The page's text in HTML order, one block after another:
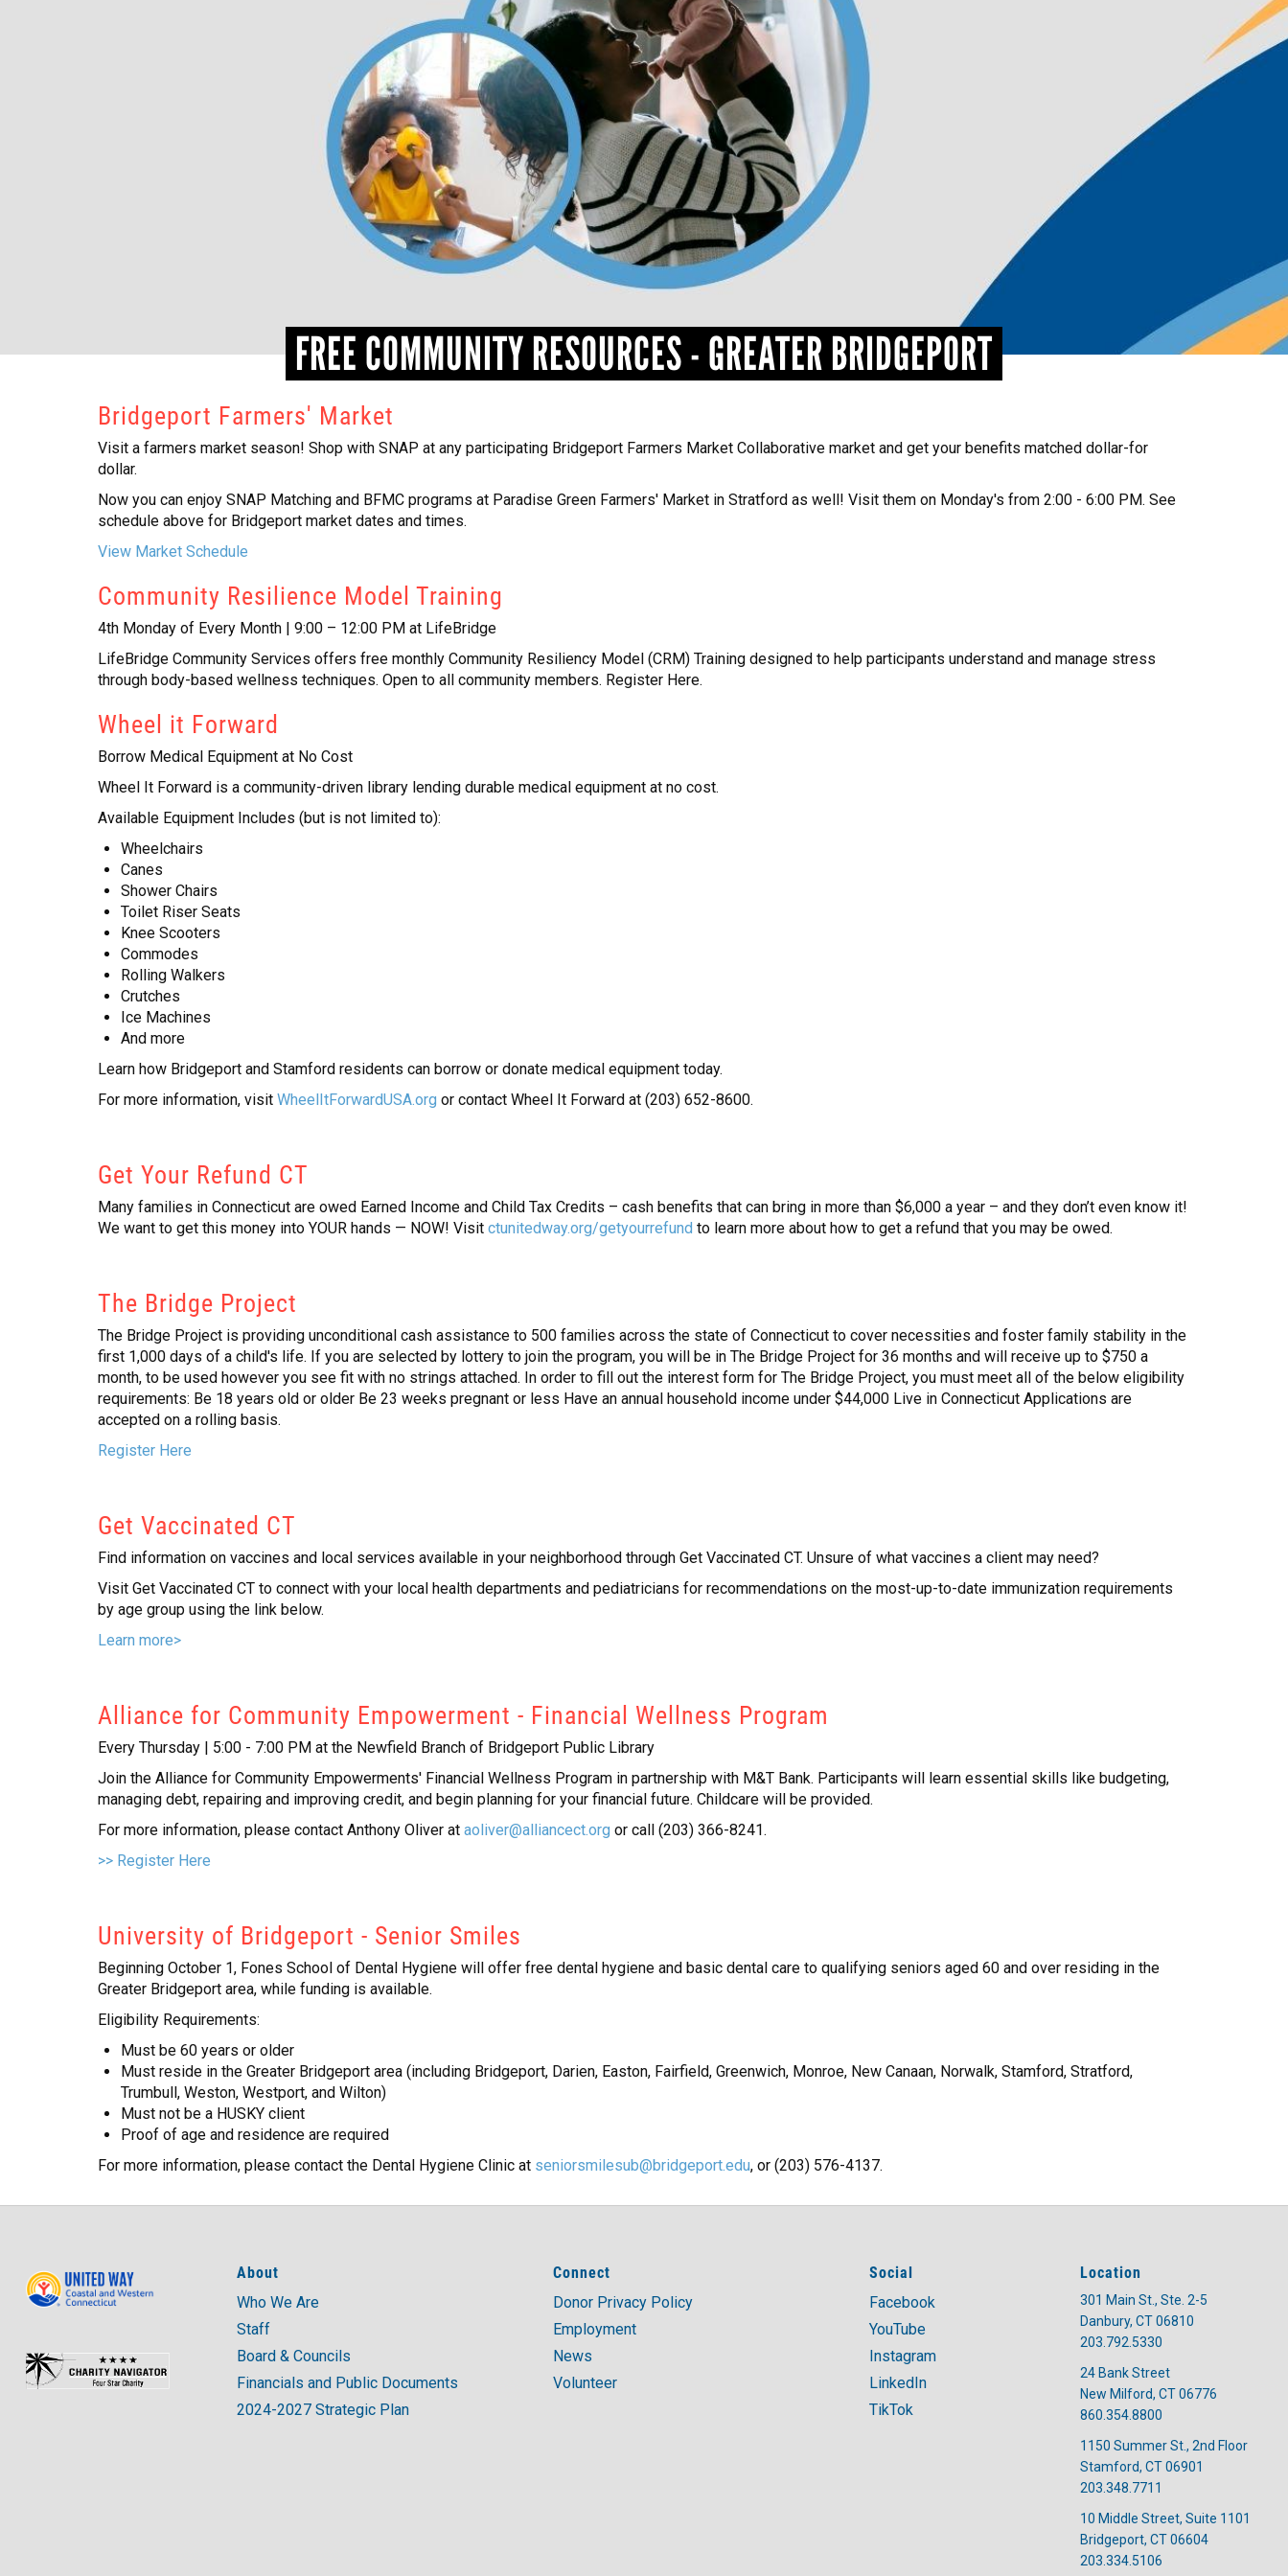
FREE COMMUNITY RESOURCES - GREATER BRIDGEPORT
Bridgeport Farmers' Market
Visit a farmers market season! Shop with SNAP at any participating Bridgeport Farmers Market Collaborative market and get your benefits matched dollar-for
dollar.
Now you can enjoy SNAP Matching and BFMC programs at Paradise Green Farmers' Market in Stratford as well! Visit them on Monday's from 2:00 - 6:00 PM. See
schedule above for Bridgeport market dates and times.
View Market Schedule
Community Resilience Model Training
4th Monday of Every Month | 9:00 – 12:00 PM at LifeBridge
LifeBridge Community Services offers free monthly Community Resiliency Model (CRM) Training designed to help participants understand and manage stress
through body-based wellness techniques. Open to all community members. Register Here.
Wheel it Forward
Borrow Medical Equipment at No Cost
Wheel It Forward is a community-driven library lending durable medical equipment at no cost.
Available Equipment Includes (but is not limited to):
Wheelchairs
Canes
Shower Chairs
Toilet Riser Seats
Knee Scooters
Commodes
Rolling Walkers
Crutches
Ice Machines
And more
Learn how Bridgeport and Stamford residents can borrow or donate medical equipment today.
For more information, visit WheelItForwardUSA.org or contact Wheel It Forward at (203) 652-8600.
Get Your Refund CT
Many families in Connecticut are owed Earned Income and Child Tax Credits – cash benefits that can bring in more than $6,000 a year – and they don’t even know it!
We want to get this money into YOUR hands — NOW! Visit ctunitedway.org/getyourrefund to learn more about how to get a refund that you may be owed.
The Bridge Project
The Bridge Project is providing unconditional cash assistance to 500 families across the state of Connecticut to cover necessities and foster family stability in the
first 1,000 days of a child's life. If you are selected by lottery to join the program, you will be in The Bridge Project for 36 months and will receive up to $750 a
month, to be used however you see fit with no strings attached. In order to fill out the interest form for The Bridge Project, you must meet all of the below eligibility
requirements: Be 18 years old or older Be 23 weeks pregnant or less Have an annual household income under $44,000 Live in Connecticut Applications are
accepted on a rolling basis.
Register Here
Get Vaccinated CT
Find information on vaccines and local services available in your neighborhood through Get Vaccinated CT. Unsure of what vaccines a client may need?
Visit Get Vaccinated CT to connect with your local health departments and pediatricians for recommendations on the most-up-to-date immunization requirements
by age group using the link below.
Learn more>
Alliance for Community Empowerment - Financial Wellness Program
Every Thursday | 5:00 - 7:00 PM at the Newfield Branch of Bridgeport Public Library
Join the Alliance for Community Empowerments' Financial Wellness Program in partnership with M&T Bank. Participants will learn essential skills like budgeting,
managing debt, repairing and improving credit, and begin planning for your financial future. Childcare will be provided.
For more information, please contact Anthony Oliver at aoliver@alliancect.org or call (203) 366-8241.
>> Register Here
University of Bridgeport - Senior Smiles
Beginning October 1, Fones School of Dental Hygiene will offer free dental hygiene and basic dental care to qualifying seniors aged 60 and over residing in the
Greater Bridgeport area, while funding is available.
Eligibility Requirements:
Must be 60 years or older
Must reside in the Greater Bridgeport area (including Bridgeport, Darien, Easton, Fairfield, Greenwich, Monroe, New Canaan, Norwalk, Stamford, Stratford,
Trumbull, Weston, Westport, and Wilton)
Must not be a HUSKY client
Proof of age and residence are required
For more information, please contact the Dental Hygiene Clinic at seniorsmilesub@bridgeport.edu, or (203) 576-4137.
About
Who We Are
Staff
Board & Councils
Financials and Public Documents
2024-2027 Strategic Plan
Connect
Donor Privacy Policy
Employment
News
Volunteer
Social
Facebook
YouTube
Instagram
LinkedIn
TikTok
Location
301 Main St., Ste. 2-5
Danbury, CT 06810
203.792.5330
24 Bank Street
New Milford, CT 06776
860.354.8800
1150 Summer St., 2nd Floor
Stamford, CT 06901
203.348.7711
10 Middle Street, Suite 1101
Bridgeport, CT 06604
203.334.5106